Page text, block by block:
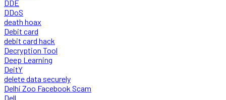
DDE
DDoS
death hoax
Debit card
debit card hack
Decryption Tool
Deep Learning
DeitY
delete data securely
Delhi Zoo Facebook Scam
Dell